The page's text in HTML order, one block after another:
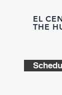
EL
THE